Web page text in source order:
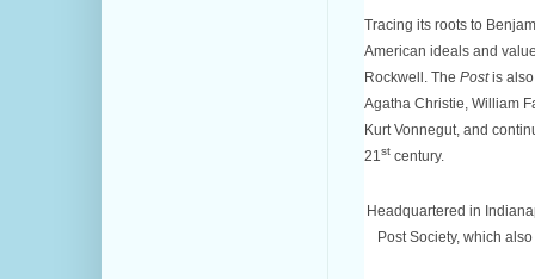
Tracing its roots to
American ideals and
Rockwell. The Postis also
Agatha Christie, William
Kurt Vonnegut, and
21 st century.
Headquartered in
Post Society, which